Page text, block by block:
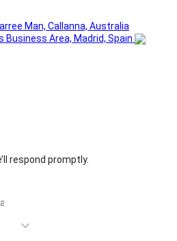
Man, Callanna, Australia
Area, Madrid, Spain
respond promptly.